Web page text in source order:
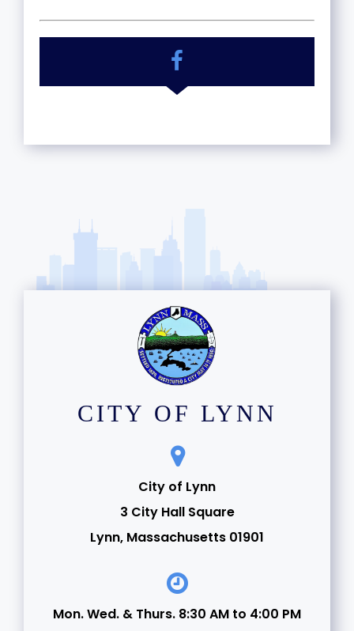
CITY OF LYNN
City of Lynn
3 City Hall Square
Lynn, Massachusetts 01901
Mon. Wed. & Thurs. 8:30 AM to 4:00 PM